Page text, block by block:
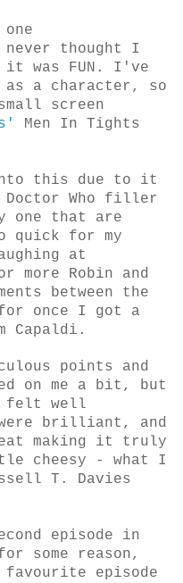
thought I
it was FUN. I've
as a character, so
screen
Men In Tights
this due to it
Who filler
one that are
quick for my
at
more Robin and
between the
once I got a
Capaldi.
points and
on me a bit, but
felt well
were brilliant, and
making it truly
cheesy - what I
T. Davies
episode in
some reason,
episode